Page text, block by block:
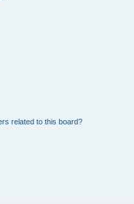
related to this board?